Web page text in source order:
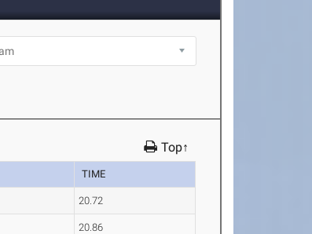
Top↑
TIME
20.72
20.86